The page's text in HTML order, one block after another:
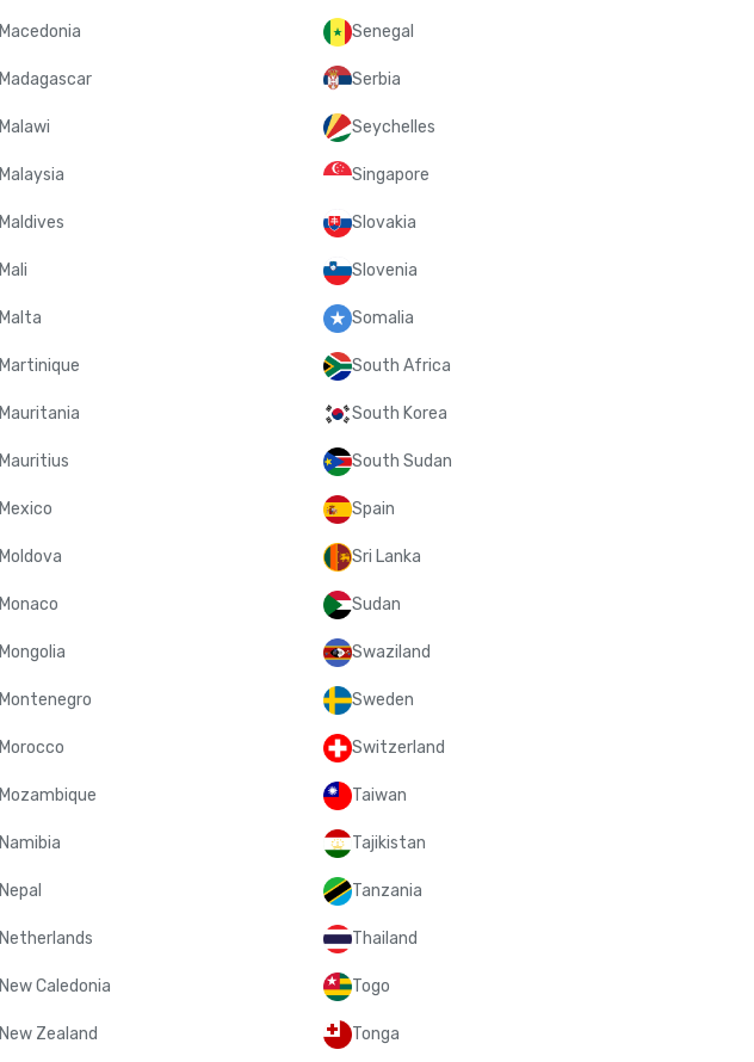
Macedonia
Madagascar
Malawi
Malaysia
Maldives
Mali
Malta
Martinique
Mauritania
Mauritius
Mexico
Moldova
Monaco
Mongolia
Montenegro
Morocco
Mozambique
Namibia
Nepal
Netherlands
New Caledonia
New Zealand
Senegal
Serbia
Seychelles
Singapore
Slovakia
Slovenia
Somalia
South Africa
South Korea
South Sudan
Spain
Sri Lanka
Sudan
Swaziland
Sweden
Switzerland
Taiwan
Tajikistan
Tanzania
Thailand
Togo
Tonga